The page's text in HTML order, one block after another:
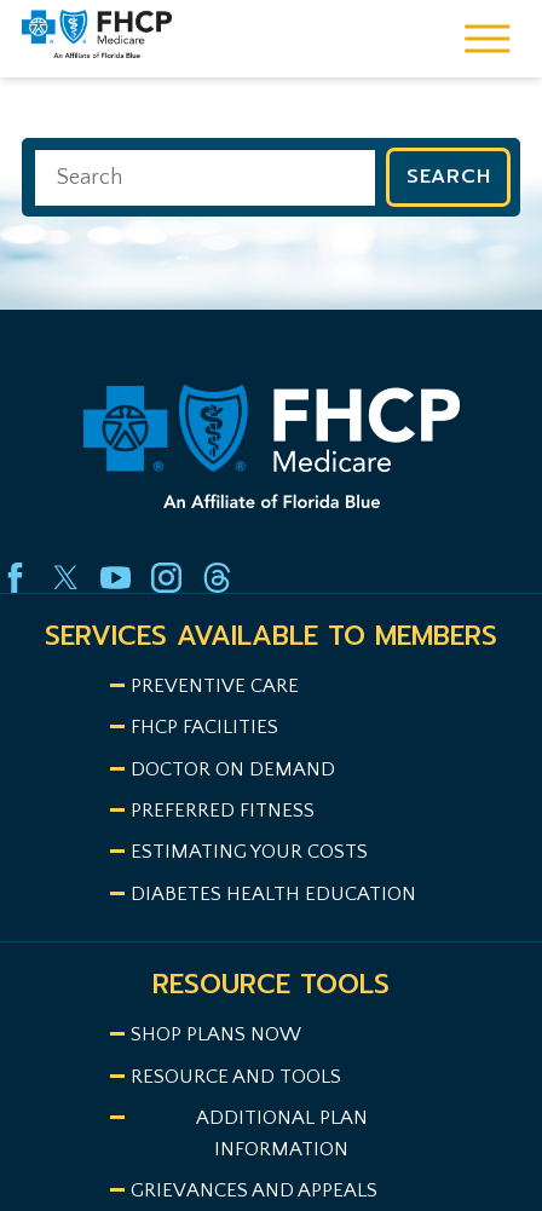
SEARCH
SERVICES AVAILABLE TO MEMBERS
PREVENTIVE CARE
FHCP FACILITIES
DOCTOR ON DEMAND
PREFERRED FITNESS
ESTIMATING YOUR COSTS
DIABETES HEALTH EDUCATION
RESOURCE TOOLS
SHOP PLANS NOW
RESOURCE AND TOOLS
ADDITIONAL PLAN
INFORMATION
GRIEVANCES AND APPEALS